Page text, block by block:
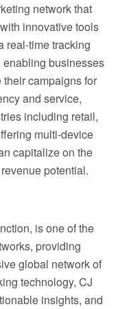
network that
innovative tools
real-time tracking
businesses
campaigns for
and service,
including retail,
multi-device
capitalize on the
potential.
is one of the
providing
global network of
technology, CJ
insights, and